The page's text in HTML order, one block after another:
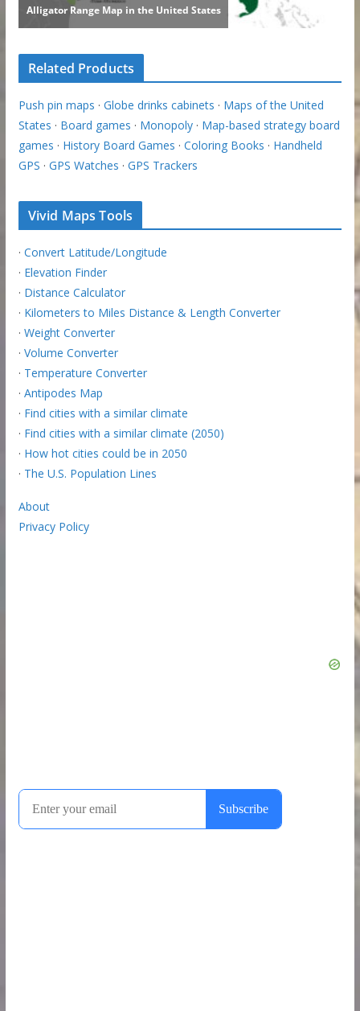
Related Products
Push pin maps · Globe drinks cabinets · Maps of the United
States · Board games · Monopoly· Map-based strategy board
games · History Board Games · Coloring Books · Handheld
GPS · GPS Watches · GPS Trackers
Vivid Maps Tools
· Convert Latitude/Longitude
· Elevation Finder
· Distance Calculator
· Kilometers to Miles Distance & Length Converter
· Weight Converter
· Volume Converter
· Temperature Converter
· Antipodes Map
· Find cities with a similar climate
· Find cities with a similar climate (2050)
· How hot cities could be in 2050
· The U.S. Population Lines
About
Privacy Policy